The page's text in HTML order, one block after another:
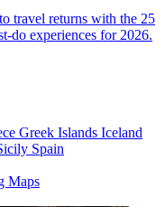
travel returns with the 25
do experiences for 2026.
Greek Islands Iceland
Spain
Maps